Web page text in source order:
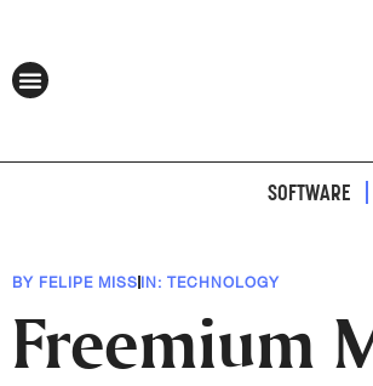
SOFTWARE
BY FELIPE MISS IN: TECHNOLOGY
Freemium